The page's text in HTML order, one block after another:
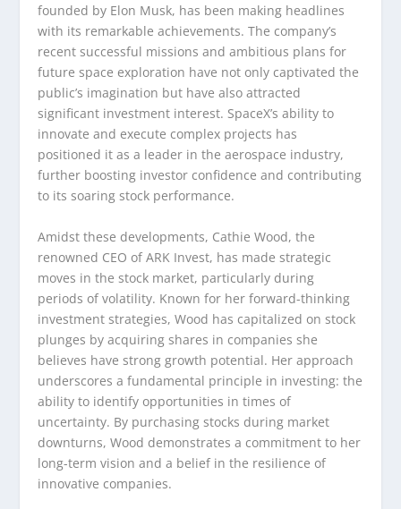
founded by Elon Musk, has been making headlines
with its remarkable achievements. The company’s
recent successful missions and ambitious plans for
future space exploration have not only captivated the
public’s imagination but have also attracted
significant investment interest. SpaceX’s ability to
innovate and execute complex projects has
positioned it as a leader in the aerospace industry,
further boosting investor confidence and contributing
to its soaring stock performance.
Amidst these developments, Cathie Wood, the
renowned CEO of ARK Invest, has made strategic
moves in the stock market, particularly during
periods of volatility. Known for her forward-thinking
investment strategies, Wood has capitalized on stock
plunges by acquiring shares in companies she
believes have strong growth potential. Her approach
underscores a fundamental principle in investing: the
ability to identify opportunities in times of
uncertainty. By purchasing stocks during market
downturns, Wood demonstrates a commitment to her
long-term vision and a belief in the resilience of
innovative companies.